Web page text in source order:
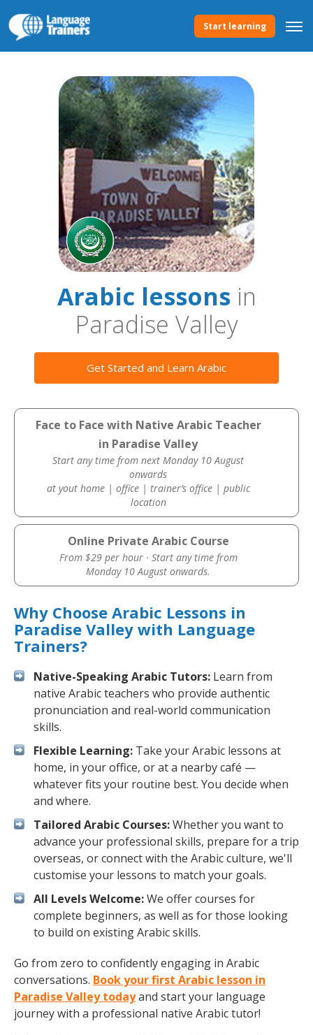
Start learning
Arabic lessonsin
Paradise Valley
Get Started and Learn Arabic
Face to Face with Native Arabic Teacher
in Paradise Valley
Start any time from next Monday 10 August
onwards
at yout home | office | trainer’s office | public
location
Online Private Arabic Course
From $29 per hour · Start any time from
Monday 10 August onwards.
Why Choose Arabic Lessons in
Paradise Valley with Language
Trainers?
Native-Speaking Arabic Tutors: Learn from
native Arabic teachers who provide authentic
pronunciation and real-world communication
skills.
Flexible Learning: Take your Arabic lessons at
home, in your office, or at a nearby café —
whatever fits your routine best. You decide when
and where.
Tailored Arabic Courses:Whether you want to
advance your professional skills, prepare for a trip
overseas, or connect with the Arabic culture, we'll
customise your lessons to match your goals.
All Levels Welcome:We offer courses for
complete beginners, as well as for those looking
to build on existing Arabic skills.
Go from zero to confidently engaging in Arabic
conversations. Book your first Arabic lesson in
Paradise Valley todayand start your language
journey with a professional native Arabic tutor!